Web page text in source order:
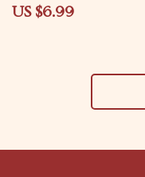
Insurance Guide for How to
US $6.99